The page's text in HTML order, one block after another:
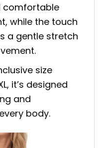
comfortable
while the touch
a gentle stretch
size
it’s designed
and
body.